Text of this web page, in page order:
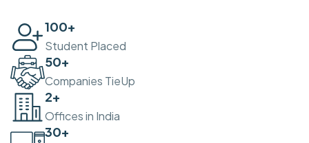
100+
Student Placed
50+
Companies TieUp
2+
Offices in India
30+